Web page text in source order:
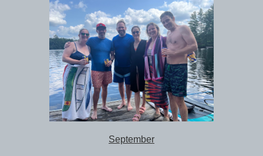
September